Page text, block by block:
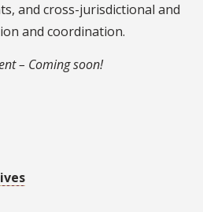
and cross-jurisdictional and
and coordination.
– Coming soon!